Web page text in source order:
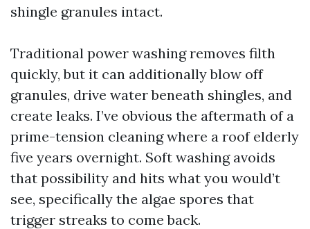
shingle granules intact.
Traditional power washing removes filth
quickly, but it can additionally blow off
granules, drive water beneath shingles, and
create leaks. I’ve obvious the aftermath of a
prime-tension cleaning where a roof elderly
five years overnight. Soft washing avoids
that possibility and hits what you would’t
see, specifically the algae spores that
trigger streaks to come back.